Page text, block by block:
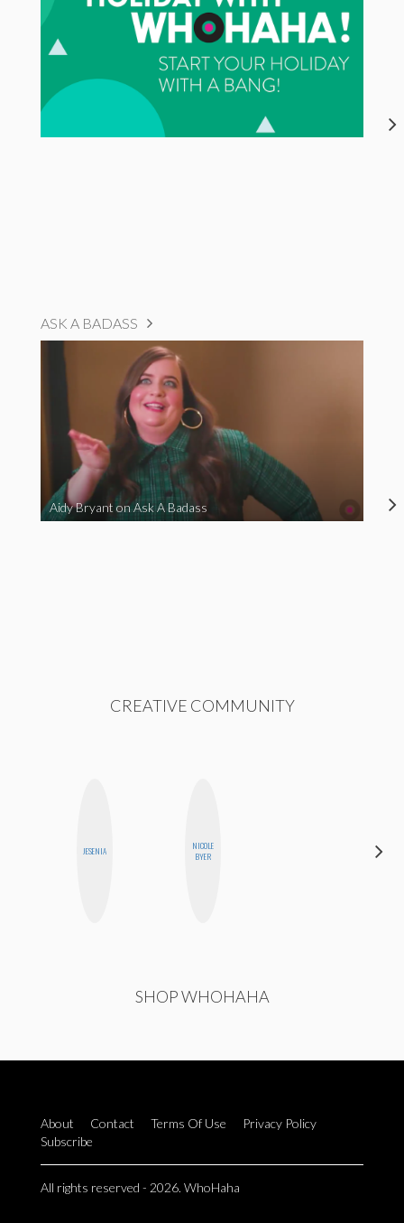
ASK A BADASS
Aidy Bryant on Ask A Badass
CREATIVE COMMUNITY
JESENIA
NICOLE
BYER
SHOP WHOHAHA
About Contact Terms Of Use
Privacy Policy
Subscribe
All rights reserved - 2026. WhoHaha